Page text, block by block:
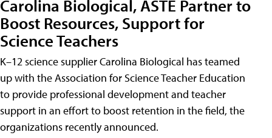
Carolina Biological, ASTE Partner to
Boost Resources, Support for
Science Teachers
K–12 science supplier Carolina Biological has teamed
up with the Association for Science Teacher Education
to provide professional development and teacher
support in an effort to boost retention in the field, the
organizations recently announced.